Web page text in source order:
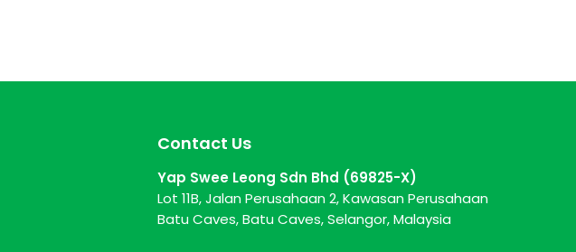
Contact Us
Yap Swee Leong Sdn Bhd (69825-X)
Lot 11B, Jalan Perusahaan 2, Kawasan Perusahaan
Batu Caves, Batu Caves, Selangor, Malaysia